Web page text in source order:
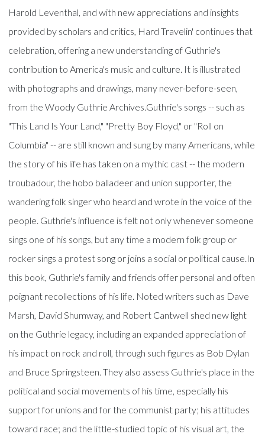
Harold Leventhal, and with new appreciations and insights
provided by scholars and critics, Hard Travelin' continues that
celebration, offering a new understanding of Guthrie's
contribution to America's music and culture. It is illustrated
with photographs and drawings, many never-before-seen,
from the Woody Guthrie Archives.Guthrie's songs -- such as
"This Land Is Your Land," "Pretty Boy Floyd," or "Roll on
Columbia" -- are still known and sung by many Americans, while
the story of his life has taken on a mythic cast -- the modern
troubadour, the hobo balladeer and union supporter, the
wandering folk singer who heard and wrote in the voice of the
people. Guthrie's influence is felt not only whenever someone
sings one of his songs, but any time a modern folk group or
rocker sings a protest song or joins a social or political cause.In
this book, Guthrie's family and friends offer personal and often
poignant recollections of his life. Noted writers such as Dave
Marsh, David Shumway, and Robert Cantwell shed new light
on the Guthrie legacy, including an expanded appreciation of
his impact on rock and roll, through such figures as Bob Dylan
and Bruce Springsteen. They also assess Guthrie's place in the
political and social movements of his time, especially his
support for unions and for the communist party; his attitudes
toward race; and the little-studied topic of his visual art, the